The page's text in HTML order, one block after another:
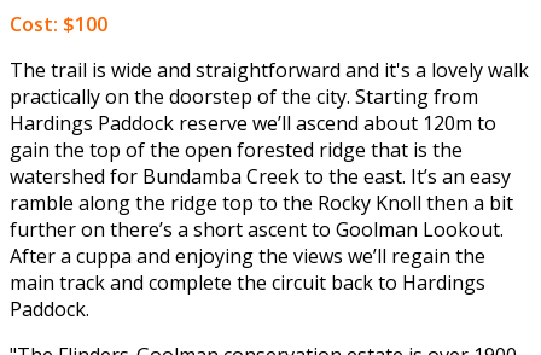
Cost: $100
The trail is wide and straightforward and it's a lovely walk
practically on the doorstep of the city. Starting from
Hardings Paddock reserve we’ll ascend about 120m to
gain the top of the open forested ridge that is the
watershed for Bundamba Creek to the east. It’s an easy
ramble along the ridge top to the Rocky Knoll then a bit
further on there’s a short ascent to Goolman Lookout.
After a cuppa and enjoying the views we’ll regain the
main track and complete the circuit back to Hardings
Paddock.